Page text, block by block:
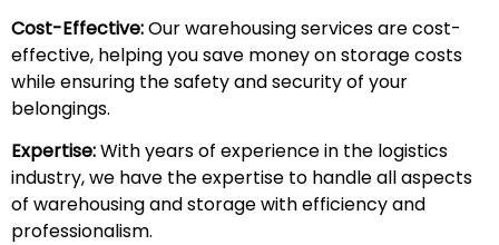
Cost-Effective:Our warehousing services are cost-
effective, helping you save money on storage costs
while ensuring the safety and security of your
belongings.
Expertise:With years of experience in the logistics
industry, we have the expertise to handle all aspects
of warehousing and storage with efficiency and
professionalism.